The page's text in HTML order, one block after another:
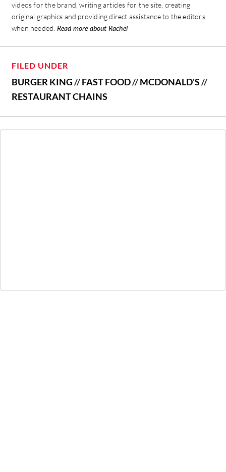
videos for the brand, writing articles for the site, creating
original graphics and providing direct assistance to the editors
when needed. Read more about Rachel
FILED UNDER
BURGER KING//FAST FOOD//MCDONALD'S//
RESTAURANT CHAINS